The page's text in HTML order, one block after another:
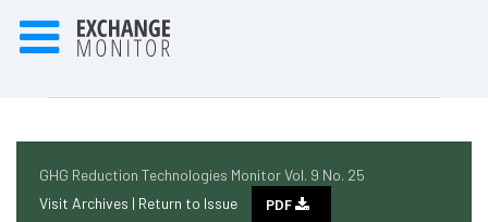
GHG Reduction Technologies Monitor Vol. 9 No. 25
Visit Archives | Return to Issue PDF